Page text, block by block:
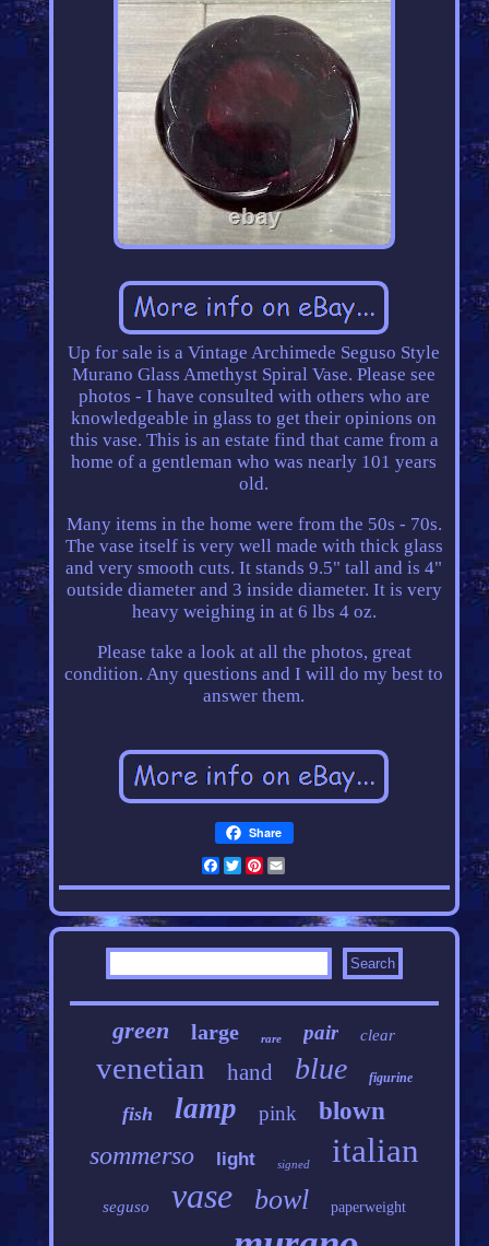
Up for sale is a Vintage Archimede Seguso Style
Murano Glass Amethyst Spiral Vase. Please see
photos - I have consulted with others who are
knowledgeable in glass to get their opinions on
this vase. This is an estate find that came from a
home of a gentleman who was nearly 101 years
old.
Many items in the home were from the 50s - 70s.
The vase itself is very well made with thick glass
and very smooth cuts. It stands 9.5" tall and is 4"
outside diameter and 3 inside diameter. It is very
heavy weighing in at 6 lbs 4 oz.
Please take a look at all the photos, great
condition. Any questions and I will do my best to
answer them.
Share
Facebook
Twitter
Pinterest
green large rare pair clear
venetian hand blue figurine
fish lamp pink blown
sommerso light signed italian
seguso vase bowl paperweight